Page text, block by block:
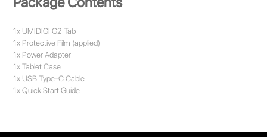
1x UMIDIGI G2 Tab
1x Protective Film (applied)
1x Power Adapter
1x Tablet Case
1x USB Type-C Cable
1x Quick Start Guide